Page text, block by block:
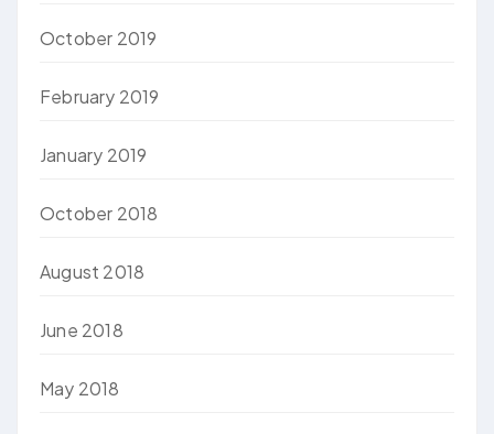
October 2019
February 2019
January 2019
October 2018
August 2018
June 2018
May 2018